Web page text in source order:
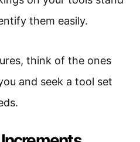
them easily.
think of the ones
and seek a tool set